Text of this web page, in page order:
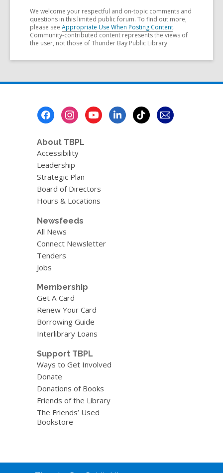
We welcome your respectful and on-topic comments and
questions in this limited public forum. To find out more,
please see Appropriate Use When Posting Content.
Community-contributed content represents the views of
the user, not those of Thunder Bay Public Library
About TBPL
Accessibility
Leadership
Strategic Plan
Board of Directors
Hours & Locations
Newsfeeds
All News
Connect Newsletter
Tenders
Jobs
Membership
Get A Card
Renew Your Card
Borrowing Guide
Interlibrary Loans
Support TBPL
Ways to Get Involved
Donate
Donations of Books
Friends of the Library
The Friends’ Used
Bookstore